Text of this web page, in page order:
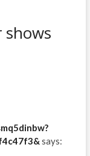
shows
says: